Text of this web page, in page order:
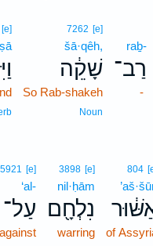
raḇ-
רַב־
-
7262 [e]
šā·qêh,
שָׁקֵ֔ה
So Rab-shakeh
Noun
[e]
804
of
3898 [e]
nil·ḥām
נִלְחָ֖ם
warring
5921 [e]
‘al-
עַל־
against